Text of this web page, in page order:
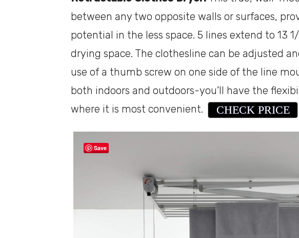
between any two opposite walls or surfaces,
potential in the less space. 5 lines extend to 13
drying space. The clothesline can be adjusted
use of a thumb screw on one side of the line
both indoors and outdoors-you’ll have the
where it is most convenient.
CHECK PRICE
Save